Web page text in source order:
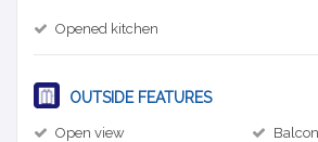
Opened kitchen
OUTSIDE FEATURES
Open view